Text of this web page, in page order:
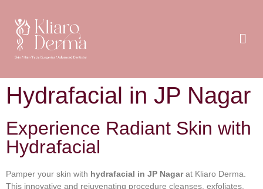
Hydrafacial in JP Nagar
Experience Radiant Skin with
Hydrafacial
Pamper your skin with hydrafacial in JP Nagarat Kliaro Derma.
This innovative and rejuvenating procedure cleanses, exfoliates,